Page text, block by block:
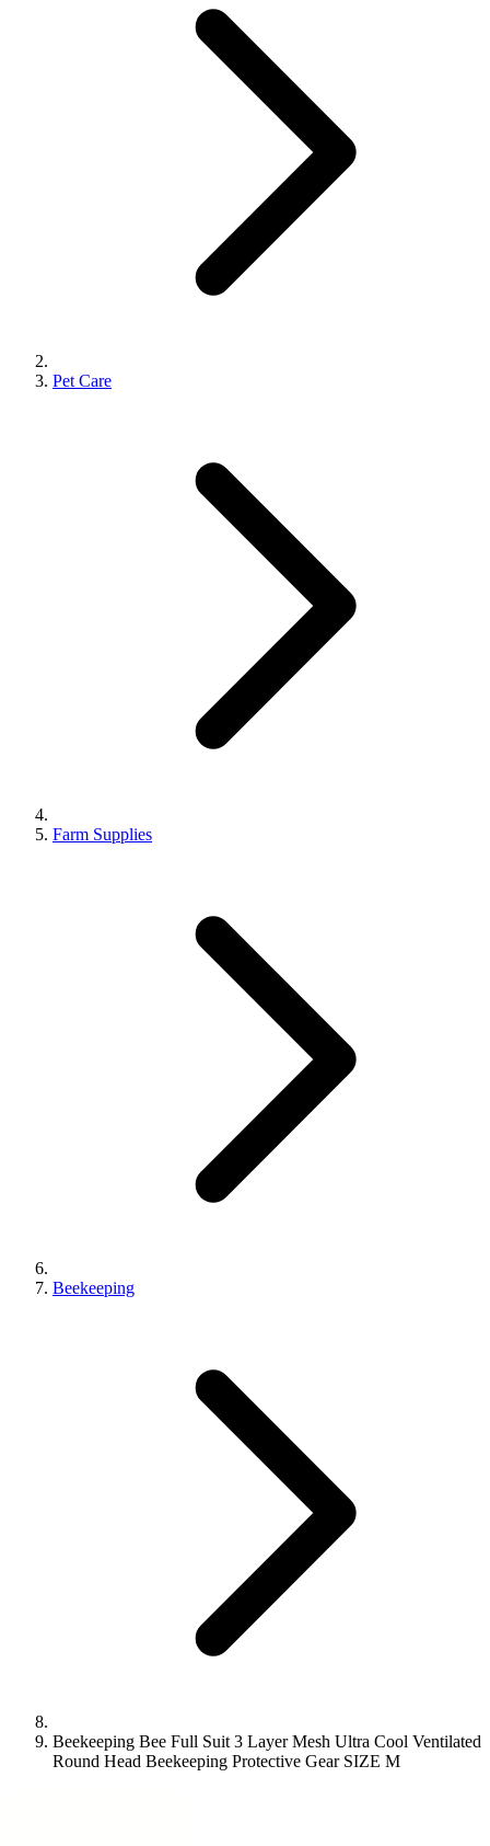
Pet Care
Farm Supplies
Beekeeping
Beekeeping Bee Full Suit 3 Layer Mesh Ultra Cool Ventilated
Round Head Beekeeping Protective Gear SIZE M